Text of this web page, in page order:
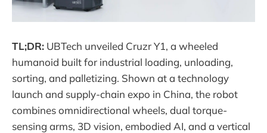
TL;DR: UBTech unveiled Cruzr Y1, a wheeled
humanoid built for industrial loading, unloading,
sorting, and palletizing. Shown at a technology
launch and supply-chain expo in China, the robot
combines omnidirectional wheels, dual torque-
sensing arms, 3D vision, embodied AI, and a vertical